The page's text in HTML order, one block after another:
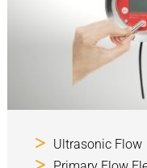
Ultrasonic Flow